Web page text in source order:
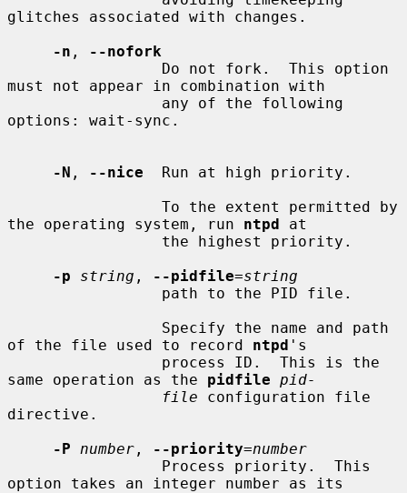
glitches associated with changes.
-n ,
--nofork
must not appear in combination with
options: wait-sync.
-N , --nice
  Run at high priority.
the operating system, run ntpd at
-p
string , --pidfile=string
of the file used to record ntpd 's
same operation as the pidfile pid-
file configuration file
directive.
-P
number , --priority=number
option takes an integer number as its